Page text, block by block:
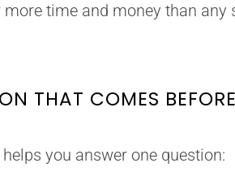
time and money than any
THAT COMES
you answer one question: